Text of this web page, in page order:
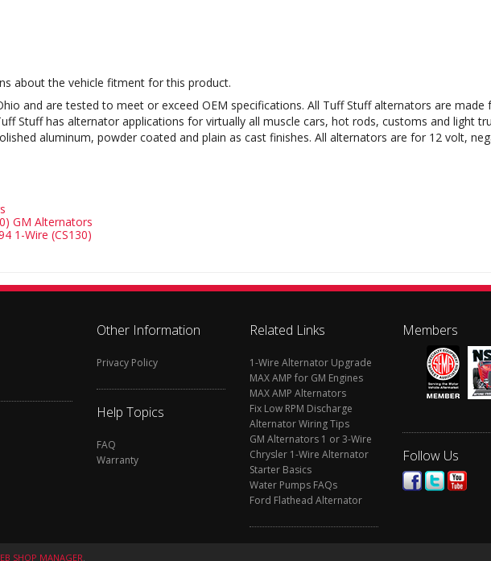
about the vehicle fitment for this product.
and are tested to meet or exceed OEM specifications. All Tuff Stuff alternators are made
Stuff has alternator applications for virtually all muscle cars, hot rods, customs and light
aluminum, powder coated and plain as cast finishes. All alternators are for 12 volt,
GM Alternators
1-Wire (CS130)
Other Information
Privacy Policy
Help Topics
FAQ
Warranty
Related Links
1-Wire Alternator Upgrade
MAX AMP for GM Engines
MAX AMP Alternators
Fix Low RPM Discharge
Alternator Wiring Tips
GM Alternators 1 or 3-Wire
Chrysler 1-Wire Alternator
Starter Basics
Water Pumps FAQs
Ford Flathead Alternator
Members
Follow Us
SHOP MANAGER.